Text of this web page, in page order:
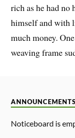
rich as he had no
himself and with
much money.
weaving frame
ANNOUNCEMENTS
Noticeboard is